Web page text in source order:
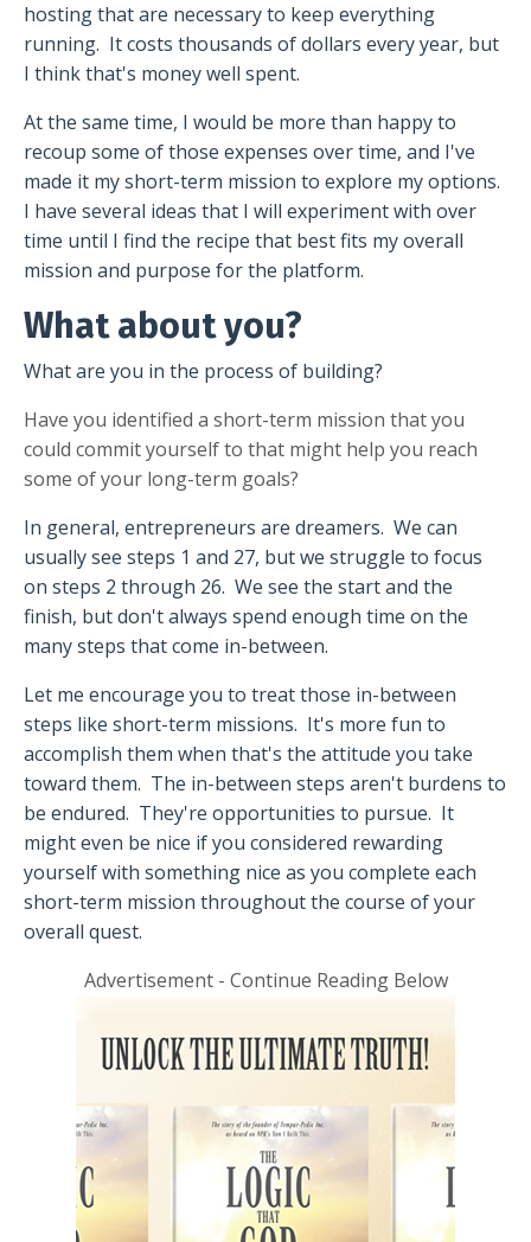
hosting that are necessary to keep everything
running. It costs thousands of dollars every year, but
I think that's money well spent.
At the same time, I would be more than happy to
recoup some of those expenses over time, and I've
made it my short-term mission to explore my options.
I have several ideas that I will experiment with over
time until I find the recipe that best fits my overall
mission and purpose for the platform.
What about you?
What are you in the process of building?
Have you identified a short-term mission that you
could commit yourself to that might help you reach
some of your long-term goals?
In general, entrepreneurs are dreamers. We can
usually see steps 1 and 27, but we struggle to focus
on steps 2 through 26. We see the start and the
finish, but don't always spend enough time on the
many steps that come in-between.
Let me encourage you to treat those in-between
steps like short-term missions. It's more fun to
accomplish them when that's the attitude you take
toward them. The in-between steps aren't burdens to
be endured. They're opportunities to pursue. It
might even be nice if you considered rewarding
yourself with something nice as you complete each
short-term mission throughout the course of your
overall quest.
Advertisement - Continue Reading Below